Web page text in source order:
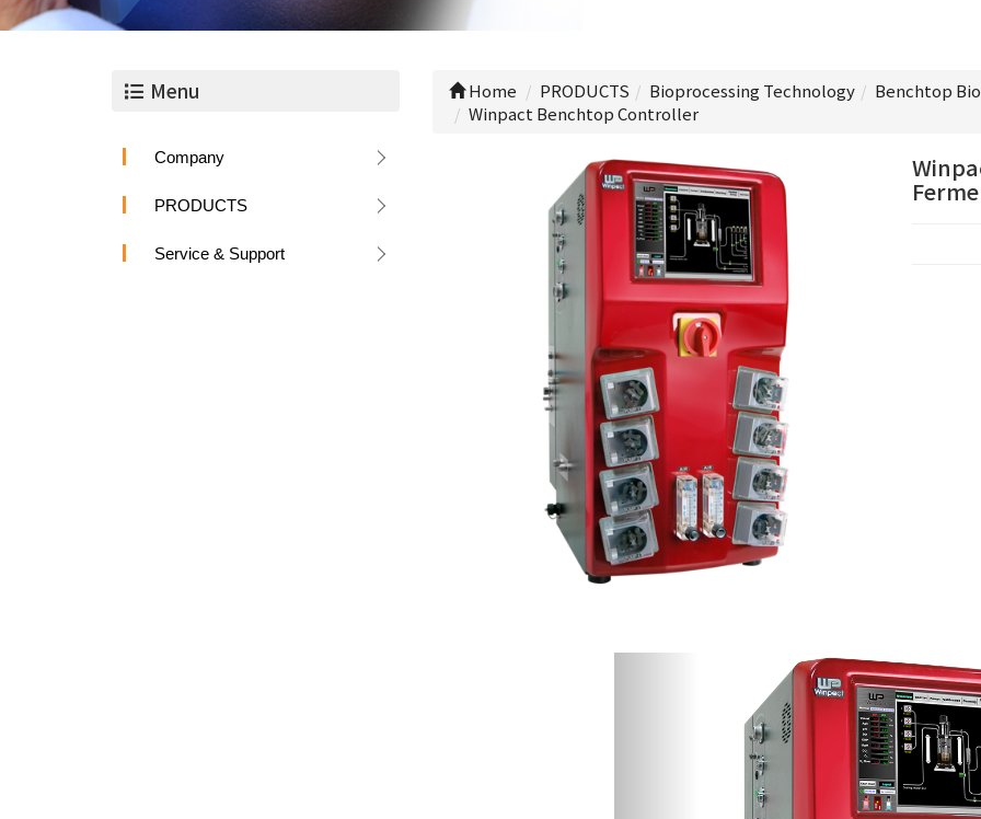
Menu
Company
PRODUCTS
Service & Support
Home PRODUCTS Bioprocessing Technology
Benchtop
Winpact Benchtop Controller